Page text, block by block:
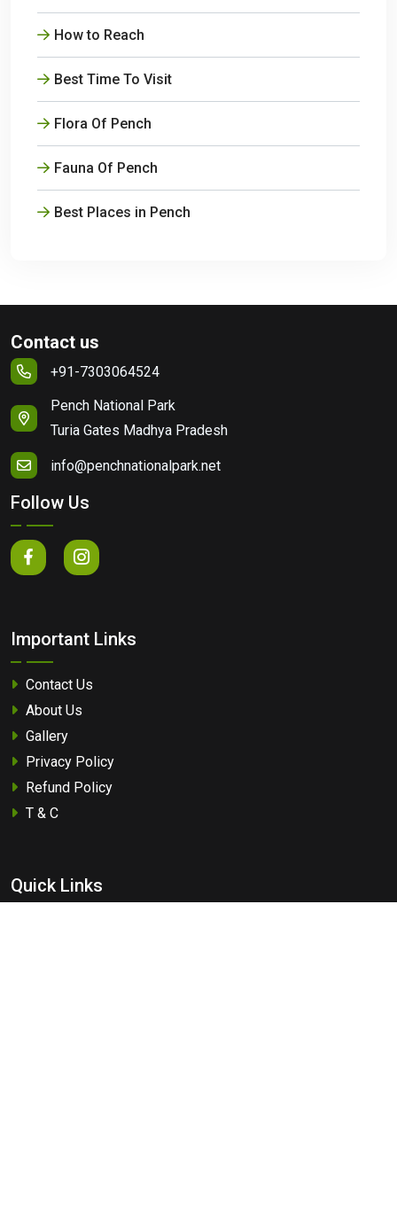
How to Reach
Best Time To Visit
Flora Of Pench
Fauna Of Pench
Best Places in Pench
Contact us
+91-7303064524
Pench National Park
Turia Gates Madhya Pradesh
info@penchnationalpark.net
Follow Us
Important Links
Contact Us
About Us
Gallery
Privacy Policy
Refund Policy
T & C
Quick Links